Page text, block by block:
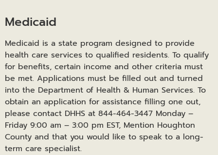
Medicaid
Medicaid is a state program designed to provide
health care services to qualified residents. To qualify
for benefits, certain income and other criteria must
be met. Applications must be filled out and turned
into the Department of Health & Human Services. To
obtain an application for assistance filling one out,
please contact DHHS at 844-464-3447 Monday –
Friday 9:00 am – 3:00 pm EST, Mention Houghton
County and that you would like to speak to a long-
term care specialist.